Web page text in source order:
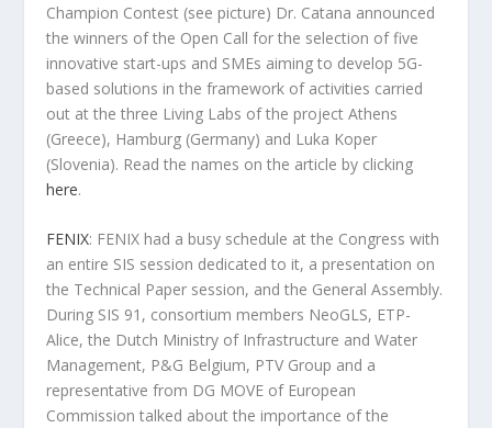
Champion Contest (see picture) Dr. Catana announced
the winners of the Open Call for the selection of five
innovative start-ups and SMEs aiming to develop 5G-
based solutions in the framework of activities carried
out at the three Living Labs of the project Athens
(Greece), Hamburg (Germany) and Luka Koper
(Slovenia). Read the names on the article by clicking
here.
FENIX: FENIX had a busy schedule at the Congress with
an entire SIS session dedicated to it, a presentation on
the Technical Paper session, and the General Assembly.
During SIS 91, consortium members NeoGLS, ETP-
Alice, the Dutch Ministry of Infrastructure and Water
Management, P&G Belgium, PTV Group and a
representative from DG MOVE of European
Commission talked about the importance of the